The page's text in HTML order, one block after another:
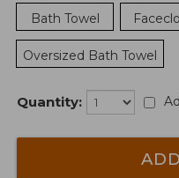
Bath Towel
Oversized Bath Towel
Quantity: